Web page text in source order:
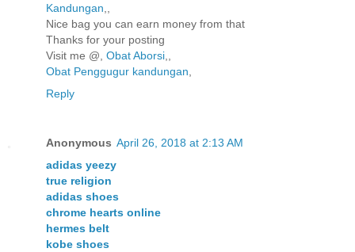
Kandungan
Nice bag you can earn money from that
Thanks for your posting
Visit me @, Obat Aborsi
Obat Penggugur kandungan
Reply
Anonymous April 26, 2018 at 2:13 AM
adidas yeezy
true religion
adidas shoes
chrome hearts online
hermes belt
kobe shoes